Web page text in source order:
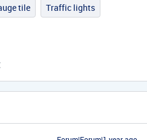
tile Traffic lights